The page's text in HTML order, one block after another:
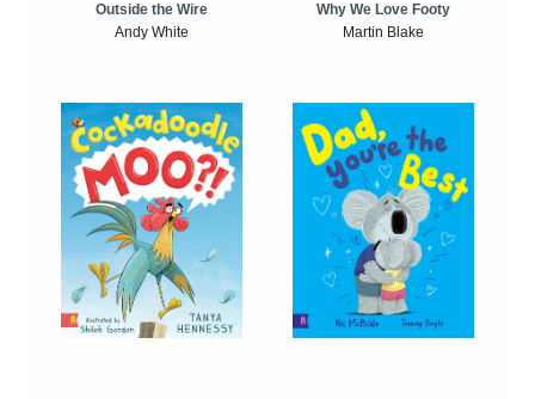
Outside the Wire
Andy White
Why We Love Footy
Martin Blake